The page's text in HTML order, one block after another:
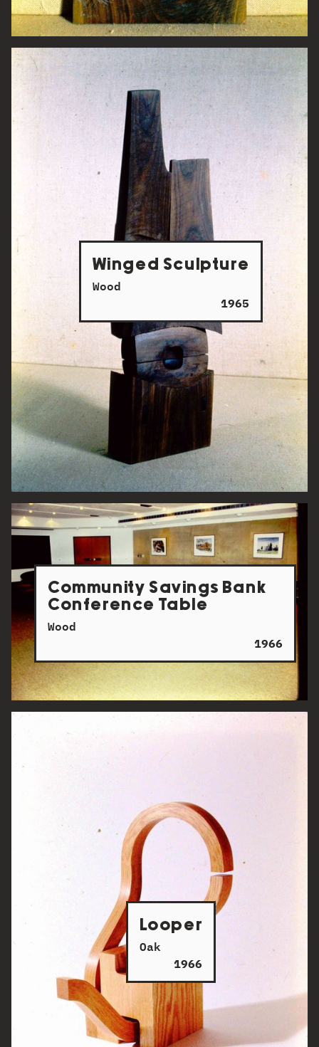
Winged Sculpture
Wood
1965
Community Savings Bank
Conference Table
Wood
1966
Looper
Oak
1966